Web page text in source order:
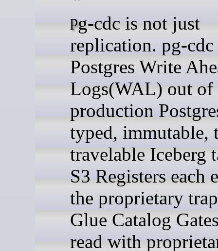
pg-cdc is not just
replication. pg-cdc
Postgres Write
Logs(WAL) out of
production
typed, immutable,
travelable Iceberg
S3 Registers each
the proprietary
Glue Catalog
read with